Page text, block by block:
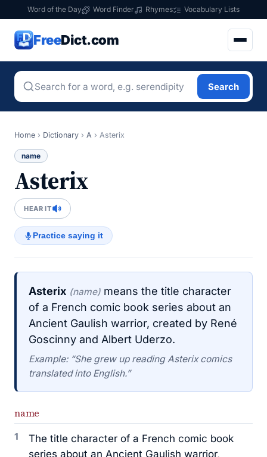
Word of the Day Word Finder Rhymes Vocabulary Lists
FreeDict.com
Search
Home › Dictionary › A › Asterix
name
Asterix
HEAR IT
Practice saying it
Asterix (name) means the title character
of a French comic book series about an
Ancient Gaulish warrior, created by René
Goscinny and Albert Uderzo.
Example: “She grew up reading Asterix comics
translated into English.”
name
1
The title character of a French comic book
series about an Ancient Gaulish warrior,